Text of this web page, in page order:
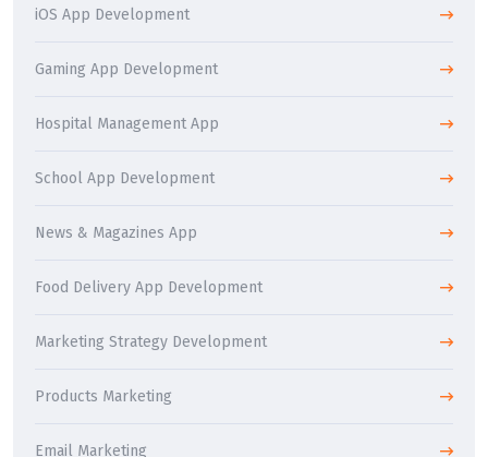
iOS App Development
Gaming App Development
Hospital Management App
School App Development
News & Magazines App
Food Delivery App Development
Marketing Strategy Development
Products Marketing
Email Marketing